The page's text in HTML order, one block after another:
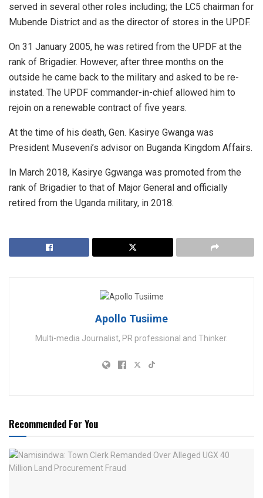
served in several other roles including; the LC5 chairman for
Mubende District and as the director of stores in the UPDF.
On 31 January 2005, he was retired from the UPDF at the
rank of Brigadier. However, after three months on the
outside he came back to the military and asked to be re-
instated. The UPDF commander-in-chief allowed him to
rejoin on a renewable contract of five years.
At the time of his death, Gen. Kasirye Gwanga was
President Museveni’s advisor on Buganda Kingdom Affairs.
In March 2018, Kasirye Ggwanga was promoted from the
rank of Brigadier to that of Major General and officially
retired from the Uganda military, in 2018.
Apollo Tusiime
Multi-media Journalist, PR professional and Thinker.
Recommended For You